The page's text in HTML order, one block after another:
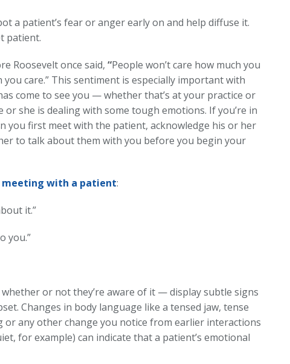
a patient’s fear or anger early on and help diffuse it.
patient.
Roosevelt once said, “People won’t care how much you
care.” This sentiment is especially important with
come to see you — whether that’s at your practice or
she is dealing with some tough emotions. If you’re in
you first meet with the patient, acknowledge his or her
to talk about them with you before you begin your
meeting with a patient:
it.”
you.”
or not they’re aware of it — display subtle signs
Changes in body language like a tensed jaw, tense
or any other change you notice from earlier interactions
for example) can indicate that a patient’s emotional